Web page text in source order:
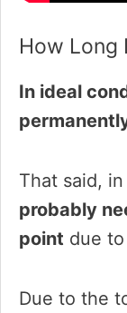
How Long
In ideal
That said,
probably
point due
Due to the